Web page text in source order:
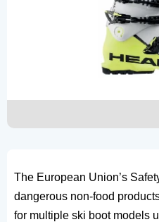
The European Union’s
dangerous non-food
for multiple ski boot models